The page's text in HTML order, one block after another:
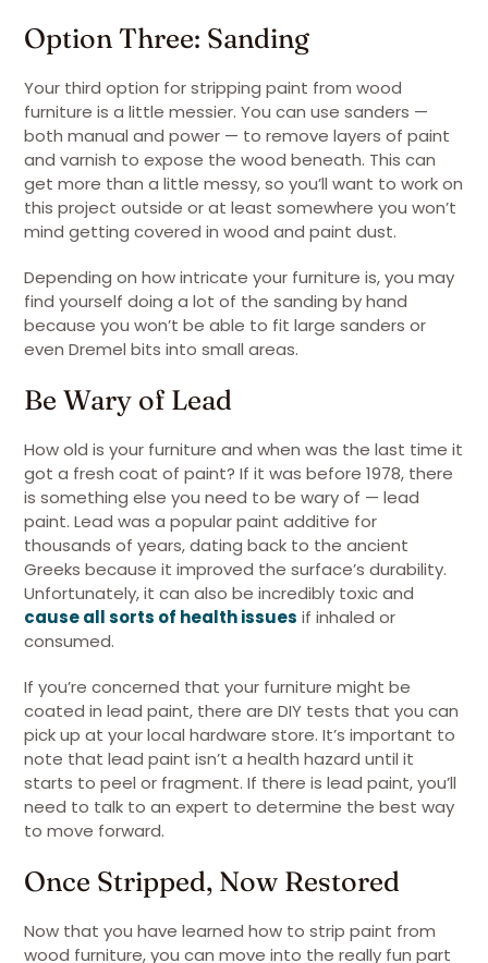
Option Three: Sanding
Your third option for stripping paint from wood
furniture is a little messier. You can use sanders —
both manual and power — to remove layers of paint
and varnish to expose the wood beneath. This can
get more than a little messy, so you’ll want to work on
this project outside or at least somewhere you won’t
mind getting covered in wood and paint dust.
Depending on how intricate your furniture is, you may
find yourself doing a lot of the sanding by hand
because you won’t be able to fit large sanders or
even Dremel bits into small areas.
Be Wary of Lead
How old is your furniture and when was the last time it
got a fresh coat of paint? If it was before 1978, there
is something else you need to be wary of — lead
paint. Lead was a popular paint additive for
thousands of years, dating back to the ancient
Greeks because it improved the surface’s durability.
Unfortunately, it can also be incredibly toxic and
cause all sorts of health issues if inhaled or
consumed.
If you’re concerned that your furniture might be
coated in lead paint, there are DIY tests that you can
pick up at your local hardware store. It’s important to
note that lead paint isn’t a health hazard until it
starts to peel or fragment. If there is lead paint, you’ll
need to talk to an expert to determine the best way
to move forward.
Once Stripped, Now Restored
Now that you have learned how to strip paint from
wood furniture, you can move into the really fun part